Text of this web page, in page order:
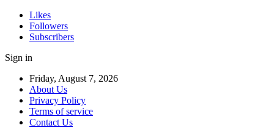
Likes
Followers
Subscribers
Sign in
Friday, August 7, 2026
About Us
Privacy Policy
Terms of service
Contact Us